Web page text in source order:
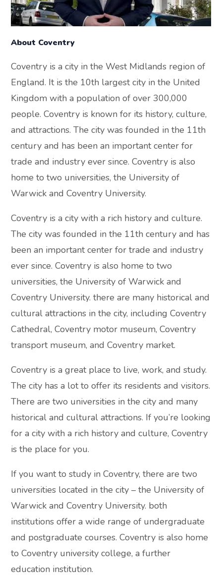
About Coventry
Coventry is a city in the West Midlands region of
England. It is the 10th largest city in the United
Kingdom with a population of over 300,000
people. Coventry is known for its history, culture,
and attractions. The city was founded in the 11th
century and has been an important center for
trade and industry ever since. Coventry is also
home to two universities, the University of
Warwick and Coventry University.
Coventry is a city with a rich history and culture.
The city was founded in the 11th century and has
been an important center for trade and industry
ever since. Coventry is also home to two
universities, the University of Warwick and
Coventry University. there are many historical and
cultural attractions in the city, including Coventry
Cathedral, Coventry motor museum, Coventry
transport museum, and Coventry market.
Coventry is a great place to live, work, and study.
The city has a lot to offer its residents and visitors.
There are two universities in the city and many
historical and cultural attractions. If you’re looking
for a city with a rich history and culture, Coventry
is the place for you.
If you want to study in Coventry, there are two
universities located in the city – the University of
Warwick and Coventry University. both
institutions offer a wide range of undergraduate
and postgraduate courses. Coventry is also home
to Coventry university college, a further
education institution.